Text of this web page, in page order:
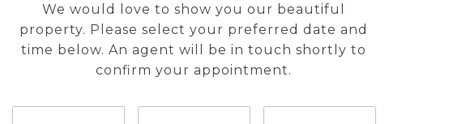
We would love to show you our beautiful
property. Please select your preferred date and
time below. An agent will be in touch shortly to
confirm your appointment.